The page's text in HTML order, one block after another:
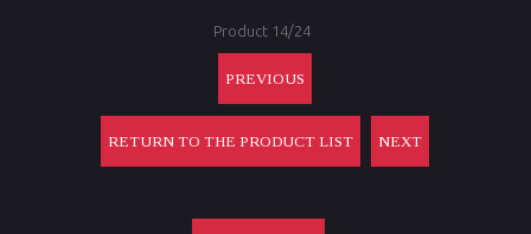
Product 14/24
PREVIOUS
RETURN TO THE PRODUCT LIST NEXT